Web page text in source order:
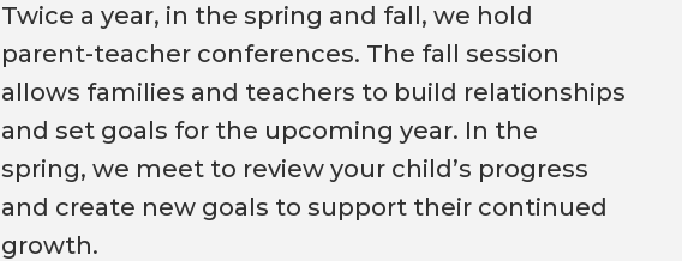
Twice a year, in the spring and fall, we hold
parent-teacher conferences. The fall session
allows families and teachers to build relationships
and set goals for the upcoming year. In the
spring, we meet to review your child’s progress
and create new goals to support their continued
growth.